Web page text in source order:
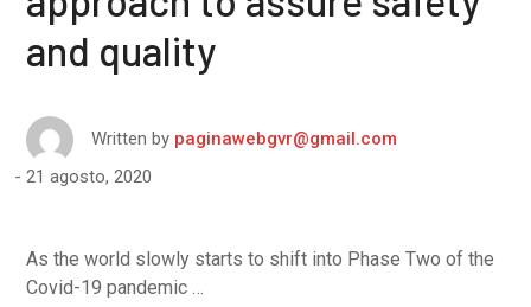
and quality
Written by paginawebgvr@gmail.com
21 agosto, 2020
As the world slowly starts to shift into Phase Two of the
Covid-19 pandemic …